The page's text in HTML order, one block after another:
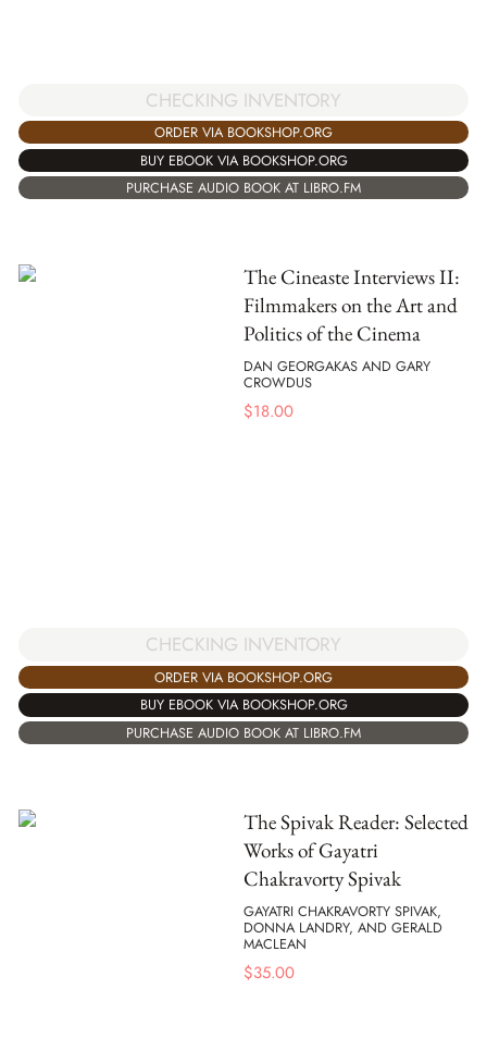
CHECKING INVENTORY
ORDER VIA BOOKSHOP.ORG
BUY EBOOK VIA BOOKSHOP.ORG
PURCHASE AUDIO BOOK AT LIBRO.FM
The Cineaste Interviews II:
Filmmakers on the Art and
Politics of the Cinema
DAN GEORGAKAS AND GARY
CROWDUS
$18.00
CHECKING INVENTORY
ORDER VIA BOOKSHOP.ORG
BUY EBOOK VIA BOOKSHOP.ORG
PURCHASE AUDIO BOOK AT LIBRO.FM
The Spivak Reader: Selected
Works of Gayatri
Chakravorty Spivak
GAYATRI CHAKRAVORTY SPIVAK,
DONNA LANDRY, AND GERALD
MACLEAN
$35.00